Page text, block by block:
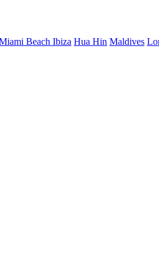
Beach Ibiza Hua Hin Maldives